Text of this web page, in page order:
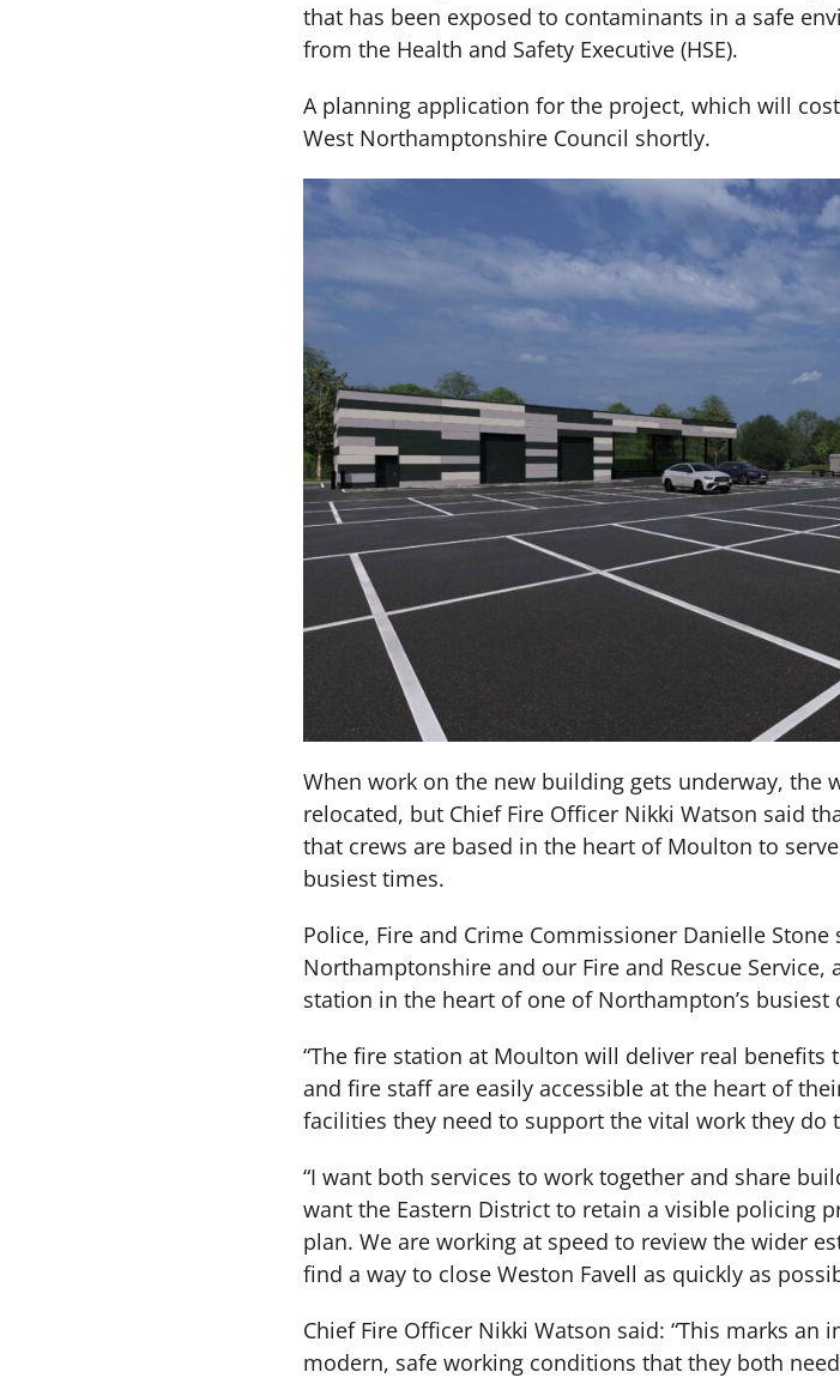
that has been exposed to contaminants in a safe
from the Health and Safety Executive (HSE).
A planning application for the project, which will
West Northamptonshire Council shortly.
When work on the new building gets underway, the
relocated, but Chief Fire Officer Nikki Watson said
that crews are based in the heart of Moulton to
busiest times.
Police, Fire and Crime Commissioner Danielle
Northamptonshire and our Fire and Rescue
station in the heart of one of Northampton’s busiest
“The fire station at Moulton will deliver real
and fire staff are easily accessible at the heart of
facilities they need to support the vital work they do
“I want both services to work together and share
want the Eastern District to retain a visible policing
plan. We are working at speed to review the wider
find a way to close Weston Favell as quickly as
Chief Fire Officer Nikki Watson said: “This marks
modern, safe working conditions that they both